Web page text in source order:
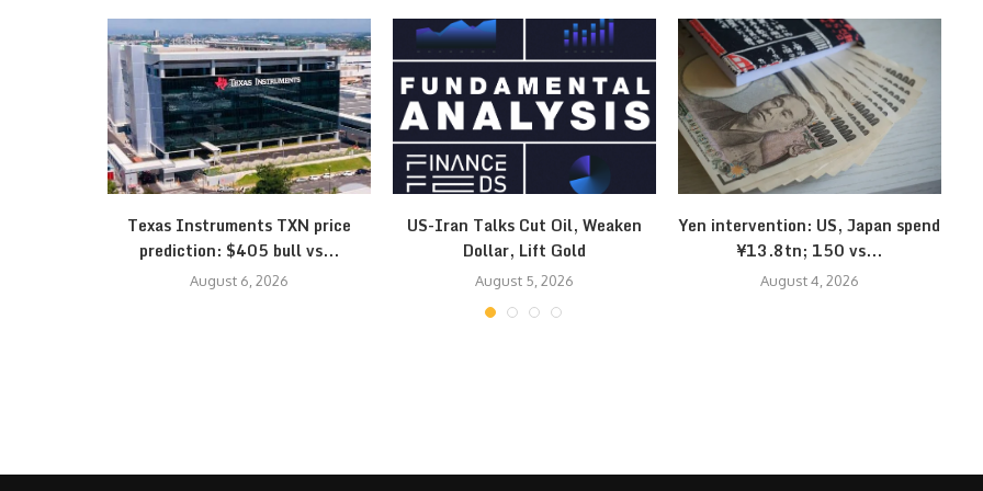
Texas Instruments TXN price
prediction: $405 bull vs...
August 6, 2026
US-Iran Talks Cut Oil, Weaken
Dollar, Lift Gold
August 5, 2026
Yen intervention: US, Japan spend
¥13.8tn; 150 vs...
August 4, 2026